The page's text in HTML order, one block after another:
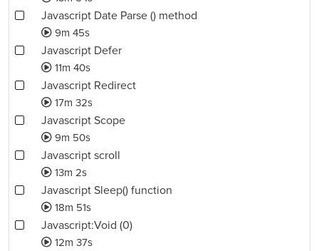
Javascript Date Parse () method
9m 45s
Javascript Defer
11m 40s
Javascript Redirect
17m 32s
Javascript Scope
9m 50s
Javascript scroll
13m 2s
Javascript Sleep() function
18m 51s
Javascript:Void (0)
12m 37s